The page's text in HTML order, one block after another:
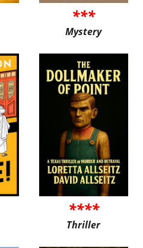
***
Mystery
****
Thriller